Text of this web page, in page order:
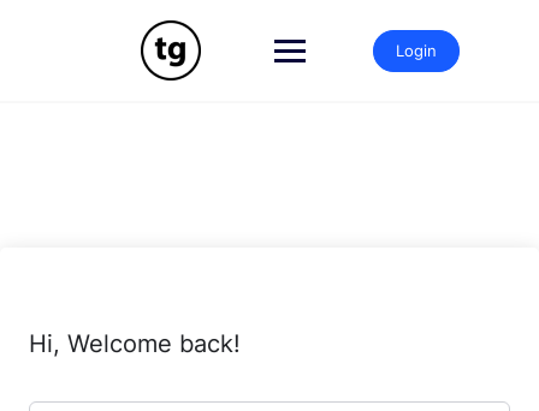
Login
Hi, Welcome back!